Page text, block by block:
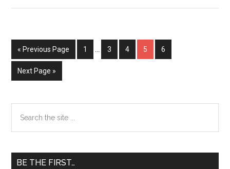
Up
Chicks
« Previous Page Page
1 Page
3 Page
4 Page
5 Page
6
Next Page »
Primary
Sidebar
the
BE THE FIRST…